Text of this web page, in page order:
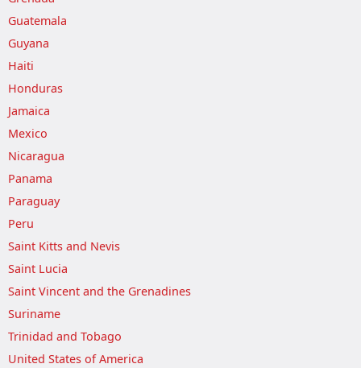
Guatemala
Guyana
Haiti
Honduras
Jamaica
Mexico
Nicaragua
Panama
Paraguay
Peru
Saint Kitts and Nevis
Saint Lucia
Saint Vincent and the Grenadines
Suriname
Trinidad and Tobago
United States of America